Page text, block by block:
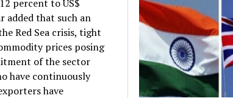
percent to US$
added that such an
Red Sea crisis, tight
prices posing
of the sector
have continuously
have